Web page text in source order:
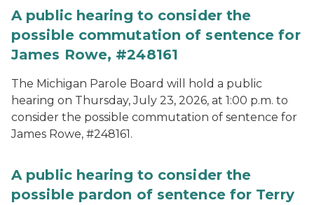
A public hearing to consider the
possible commutation of sentence for
James Rowe, #248161
The Michigan Parole Board will hold a public
hearing on Thursday, July 23, 2026, at 1:00 p.m. to
consider the possible commutation of sentence for
James Rowe, #248161.
A public hearing to consider the
possible pardon of sentence for Terry